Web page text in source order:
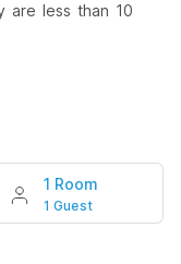
are less than 10
1 Room
1 Guest